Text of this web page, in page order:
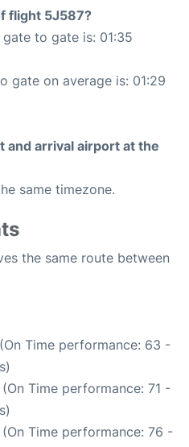
flight 5J587?
to gate is: 01:35
gate on average is: 01:29
arrival airport at the
same timezone.
the same route between
Time performance: 63 -
(On Time performance: 71 -
(On Time performance: 76 -